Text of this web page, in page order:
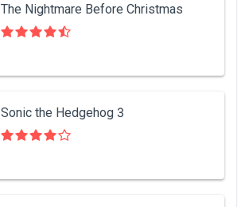
The Nightmare Before Christmas
Sonic the Hedgehog 3